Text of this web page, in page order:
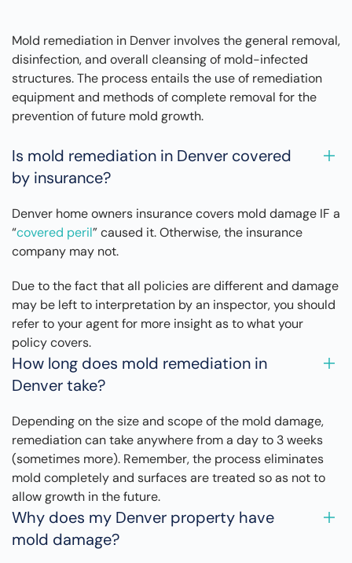
Mold remediation in Denver involves the general removal,
disinfection, and overall cleansing of mold-infected
structures. The process entails the use of remediation
equipment and methods of complete removal for the
prevention of future mold growth.
Is mold remediation in Denver covered
by insurance?
Denver home owners insurance covers mold damage IF a
“covered peril” caused it. Otherwise, the insurance
company may not.
Due to the fact that all policies are different and damage
may be left to interpretation by an inspector, you should
refer to your agent for more insight as to what your
policy covers.
How long does mold remediation in
Denver take?
Depending on the size and scope of the mold damage,
remediation can take anywhere from a day to 3 weeks
(sometimes more). Remember, the process eliminates
mold completely and surfaces are treated so as not to
allow growth in the future.
Why does my Denver property have
mold damage?